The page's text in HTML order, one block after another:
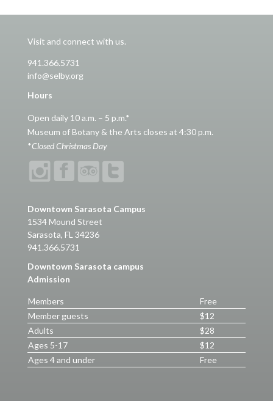
Visit and connect with us.
941.366.5731
info@selby.org
Hours
Open daily 10 a.m. – 5 p.m.*
Museum of Botany & the Arts closes at 4:30 p.m.
*Closed Christmas Day
Downtown Sarasota Campus
1534 Mound Street
Sarasota, FL 34236
941.366.5731
Downtown Sarasota campus
Admission
Members
Free
Member guests
$12
Adults
$28
Ages 5-17
$12
Ages 4 and under
Free